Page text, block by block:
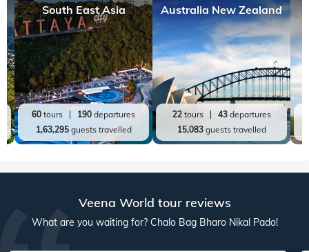
South East Asia
60 tours 190 departures
1,63,295guests travelled
Australia New Zealand
22tours 43departures
15,083guests travelled
Veena World tour reviews
What are you waiting for? Chalo Bag Bharo Nikal Pado!